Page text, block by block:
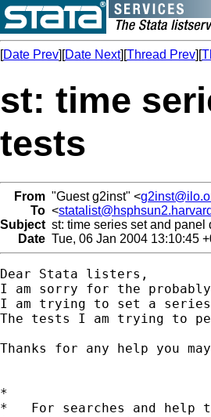
[Date Prev][Date Next][Thread Prev][
st: time
tests
From "Guest g2inst" <
To <
Subject st: time series set and panel
Date Tue, 06 Jan 2004 13:10:45
Dear Stata listers,
I am sorry for the
I am trying to set a series
The tests I am trying to
Thanks for any help you
*
*   For searches and help